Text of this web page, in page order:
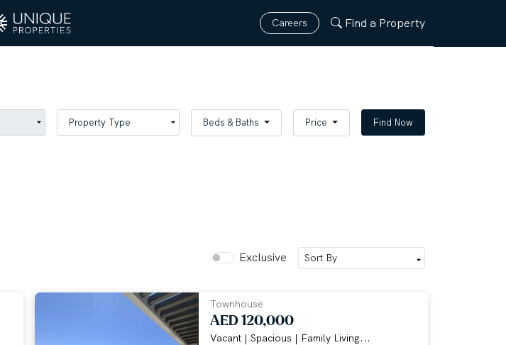
Careers Find a Property
Beds & Baths Price Find Now
Exclusive
Townhouse
AED 120,000
Vacant | Spacious | Family Living...